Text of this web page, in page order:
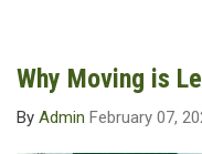
Why Moving is
By Admin February 07,